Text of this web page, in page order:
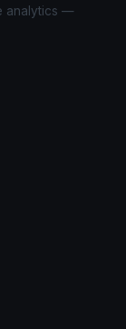
analytics —